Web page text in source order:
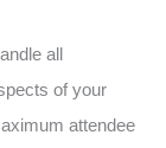
all
of your
attendee